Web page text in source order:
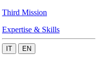
Third Mission
Expertise & Skills
IT EN